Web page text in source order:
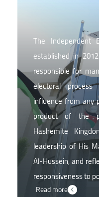
The Independent
established in
responsible for
electoral
influence from any
product of the
Hashemite
leadership of His
Al-Hussein, and
responsiveness to
Read more